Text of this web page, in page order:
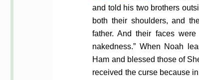
and told his two brothers
both their shoulders, and
father. And their faces
nakedness.” When Noah
Ham and blessed those of
received the curse because